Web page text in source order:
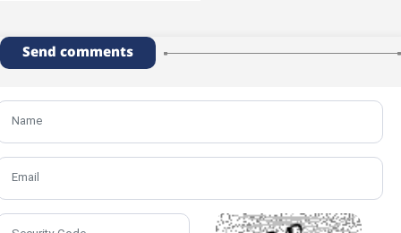
Send comments